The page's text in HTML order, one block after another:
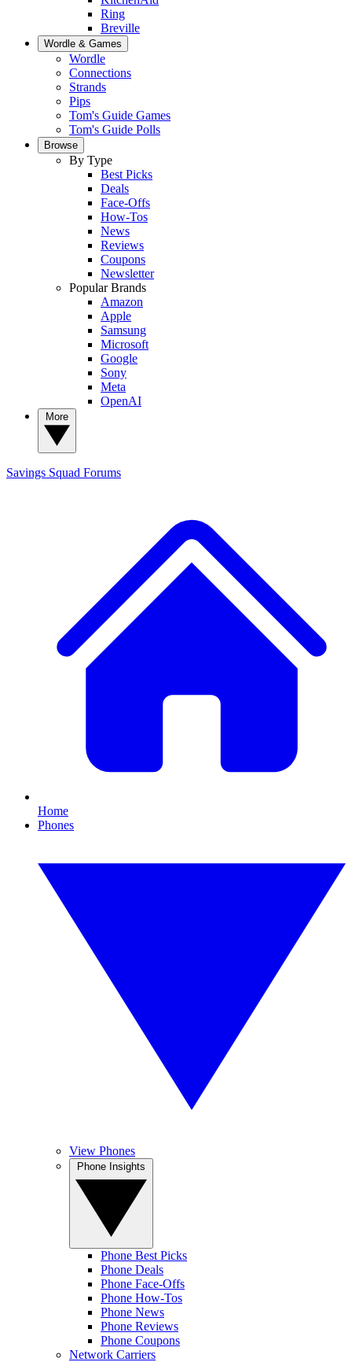
Ring
Breville
Wordle & Games
Wordle
Connections
Strands
Pips
Tom's Guide Games
Tom's Guide Polls
Browse
By Type
Best Picks
Deals
Face-Offs
How-Tos
News
Reviews
Coupons
Newsletter
Popular Brands
Amazon
Apple
Samsung
Microsoft
Google
Sony
Meta
OpenAI
Savings Squad Forums
Home
Phones
View Phones
Phone Best Picks
Phone Deals
Phone Face-Offs
Phone How-Tos
Phone News
Phone Reviews
Phone Coupons
Network Carriers